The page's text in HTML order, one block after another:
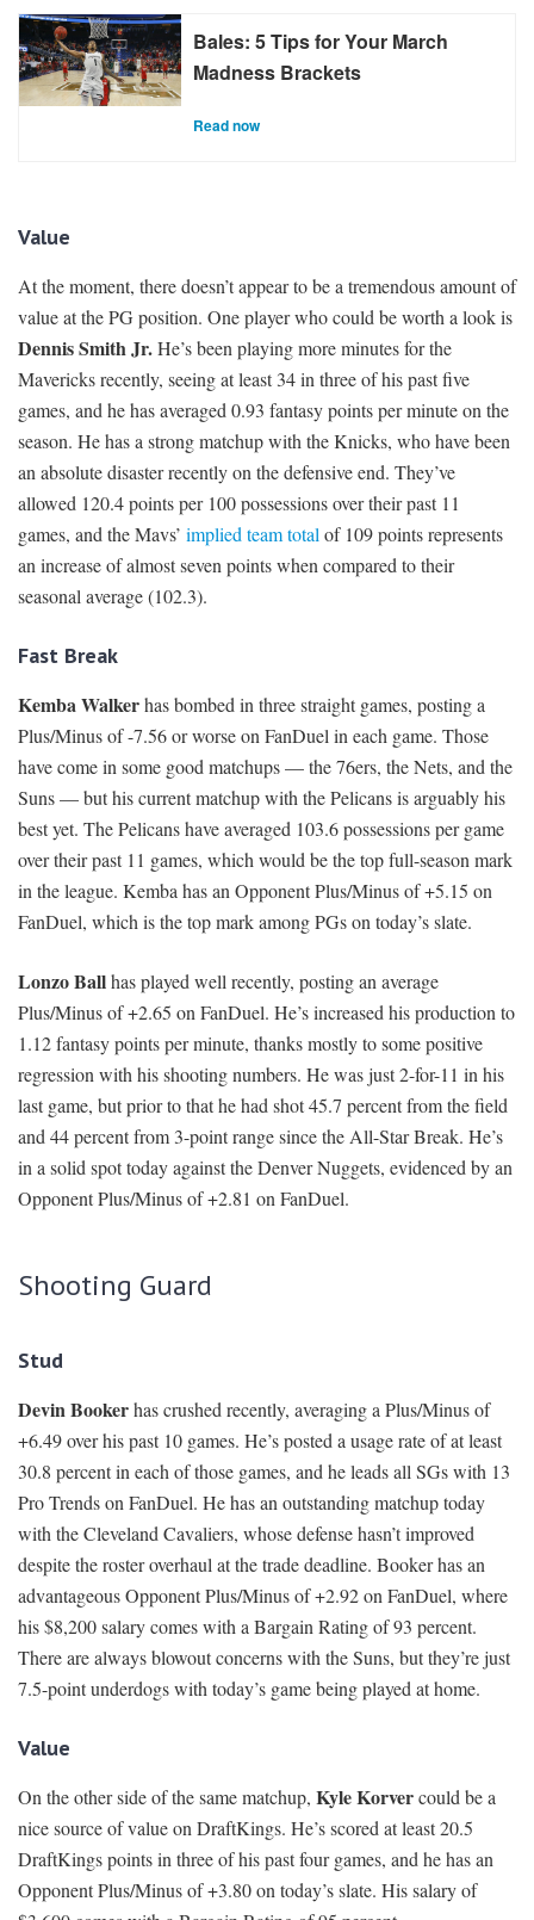
Bales: 5 Tips for Your March
Madness Brackets
Read now
Value
At the moment, there doesn’t appear to be a tremendous amount of
value at the PG position. One player who could be worth a look is
Dennis Smith Jr.He’s been playing more minutes for the
Mavericks recently, seeing at least 34 in three of his past five
games, and he has averaged 0.93 fantasy points per minute on the
season. He has a strong matchup with the Knicks, who have been
an absolute disaster recently on the defensive end. They’ve
allowed 120.4 points per 100 possessions over their past 11
games, and the Mavs’ implied team totalof 109 points represents
an increase of almost seven points when compared to their
seasonal average (102.3).
Fast Break
Kemba Walkerhas bombed in three straight games, posting a
Plus/Minus of -7.56 or worse on FanDuel in each game. Those
have come in some good matchups — the 76ers, the Nets, and the
Suns — but his current matchup with the Pelicans is arguably his
best yet. The Pelicans have averaged 103.6 possessions per game
over their past 11 games, which would be the top full-season mark
in the league. Kemba has an Opponent Plus/Minus of +5.15 on
FanDuel, which is the top mark among PGs on today’s slate.
Lonzo Ballhas played well recently, posting an average
Plus/Minus of +2.65 on FanDuel. He’s increased his production to
1.12 fantasy points per minute, thanks mostly to some positive
regression with his shooting numbers. He was just 2-for-11 in his
last game, but prior to that he had shot 45.7 percent from the field
and 44 percent from 3-point range since the All-Star Break. He’s
in a solid spot today against the Denver Nuggets, evidenced by an
Opponent Plus/Minus of +2.81 on FanDuel.
Shooting Guard
Stud
Devin Bookerhas crushed recently, averaging a Plus/Minus of
+6.49 over his past 10 games. He’s posted a usage rate of at least
30.8 percent in each of those games, and he leads all SGs with 13
Pro Trends on FanDuel. He has an outstanding matchup today
with the Cleveland Cavaliers, whose defense hasn’t improved
despite the roster overhaul at the trade deadline. Booker has an
advantageous Opponent Plus/Minus of +2.92 on FanDuel, where
his $8,200 salary comes with a Bargain Rating of 93 percent.
There are always blowout concerns with the Suns, but they’re just
7.5-point underdogs with today’s game being played at home.
Value
On the other side of the same matchup, Kyle Korvercould be a
nice source of value on DraftKings. He’s scored at least 20.5
DraftKings points in three of his past four games, and he has an
Opponent Plus/Minus of +3.80 on today’s slate. His salary of